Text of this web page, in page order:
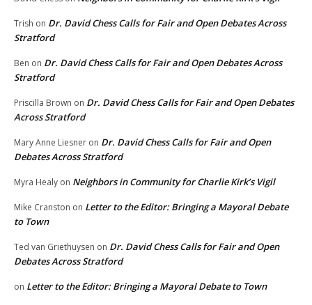
Trish on Dr. David Chess Calls for Fair and Open Debates Across
Stratford
Ben on Dr. David Chess Calls for Fair and Open Debates Across
Stratford
Priscilla Brown on Dr. David Chess Calls for Fair and Open Debates
Across Stratford
Mary Anne Liesner on Dr. David Chess Calls for Fair and Open
Debates Across Stratford
Myra Healy on Neighbors in Community for Charlie Kirk’s Vigil
Mike Cranston on Letter to the Editor: Bringing a Mayoral Debate
to Town
Ted van Griethuysen on Dr. David Chess Calls for Fair and Open
Debates Across Stratford
on Letter to the Editor: Bringing a Mayoral Debate to Town